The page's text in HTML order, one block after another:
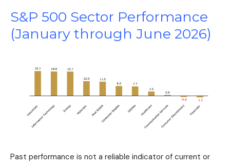
S&P 500 Sector Performance
(January through June 2026)
Past performance is not a reliable indicator of current or